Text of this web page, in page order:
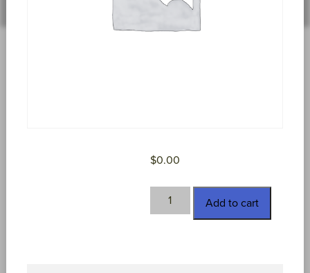
$0.00
TWN-
11658
Add to cart